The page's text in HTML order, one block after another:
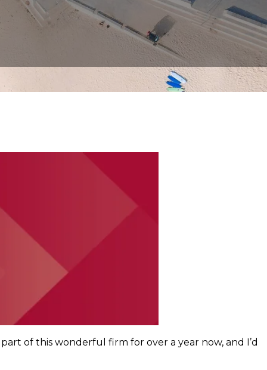
of this wonderful firm for over a year now, and I’d